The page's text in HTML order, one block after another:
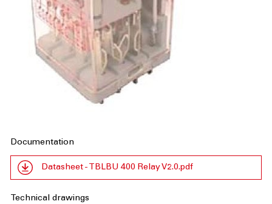
Documentation
Datasheet - TBLBU 400 Relay V2.0.pdf
Technical drawings